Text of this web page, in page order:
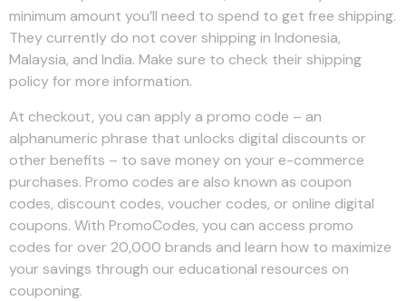
minimum amount you’ll need to spend to get free shipping.
They currently do not cover shipping in Indonesia,
Malaysia, and India. Make sure to check their shipping
policy for more information.
At checkout, you can apply a promo code – an
alphanumeric phrase that unlocks digital discounts or
other benefits – to save money on your e-commerce
purchases. Promo codes are also known as coupon
codes, discount codes, voucher codes, or online digital
coupons. With PromoCodes, you can access promo
codes for over 20,000 brands and learn how to maximize
your savings through our educational resources on
couponing.